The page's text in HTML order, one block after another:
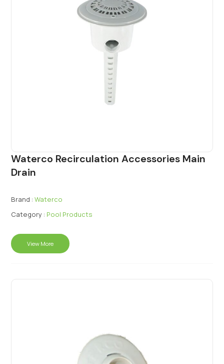
Waterco Recirculation Accessories Main
Drain
Brand : Waterco
Category : Pool Products
View More